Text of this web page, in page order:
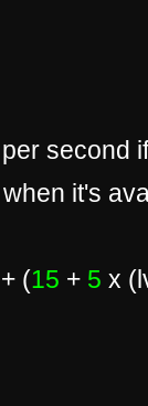
second
it's
(15 + 5 x